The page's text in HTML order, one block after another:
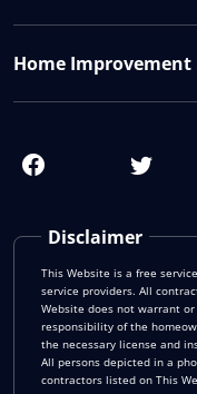
Disclaimer
This Website is a free
service providers. All
Website does not warrant
responsibility of the
the necessary license and
All persons depicted in a
contractors listed on This
Home Improvement